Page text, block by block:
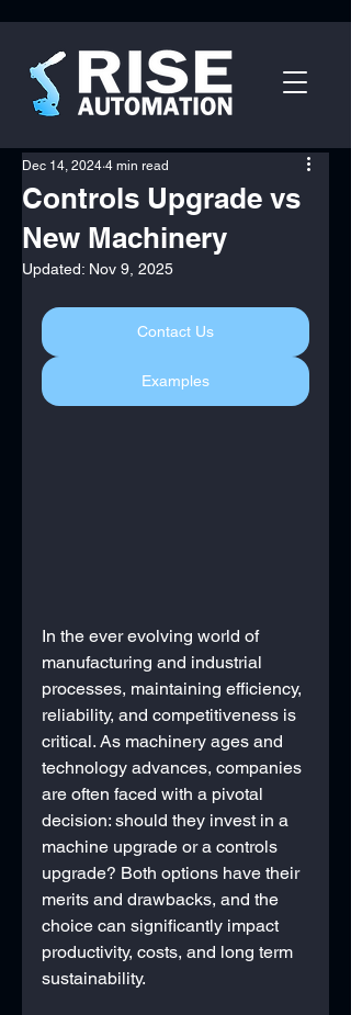
Controls Upgrade vs
New Machinery
Dec 14, 2024 4 min read
Updated: Nov 9, 2025
Contact Us
Examples
In the ever evolving world of
manufacturing and industrial
processes, maintaining efficiency,
reliability, and competitiveness is
critical. As machinery ages and
technology advances, companies
are often faced with a pivotal
decision: should they invest in a
machine upgrade or a controls
upgrade? Both options have their
merits and drawbacks, and the
choice can significantly impact
productivity, costs, and long term
sustainability.